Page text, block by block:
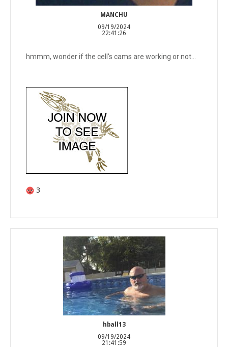
MANCHU
09/19/2024
22:41:26
hmmm, wonder if the cell's cams are working or not...
3
hball13
09/19/2024
21:41:59